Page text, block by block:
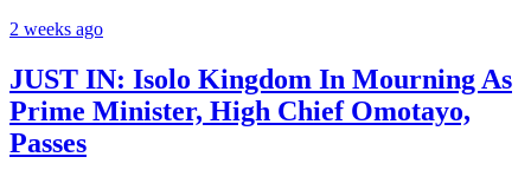
2 weeks ago
JUST IN: Isolo Kingdom In Mourning As
Prime Minister, High Chief Omotayo,
Passes